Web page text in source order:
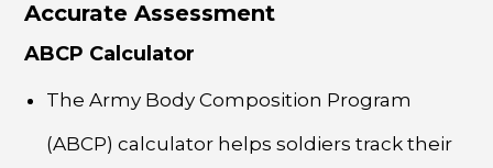
Accurate Assessment
ABCP Calculator
The Army Body Composition Program
(ABCP) calculator helps soldiers track their